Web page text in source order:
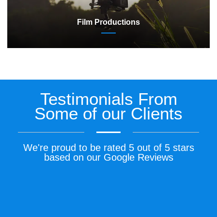
Film Productions
Testimonials From
Some of our Clients
We're proud to be rated 5 out of 5 stars
based on our Google Reviews